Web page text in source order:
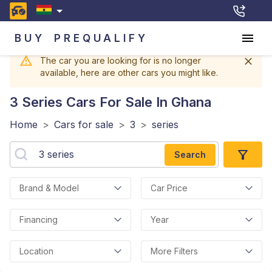
BUY PREQUALIFY
The car you are looking for is no longer
available, here are other cars you might like.
3 Series Cars For Sale In Ghana
Home > Cars for sale > 3 > series
Search
Brand & Model Car Price
Financing Year
Location More Filters